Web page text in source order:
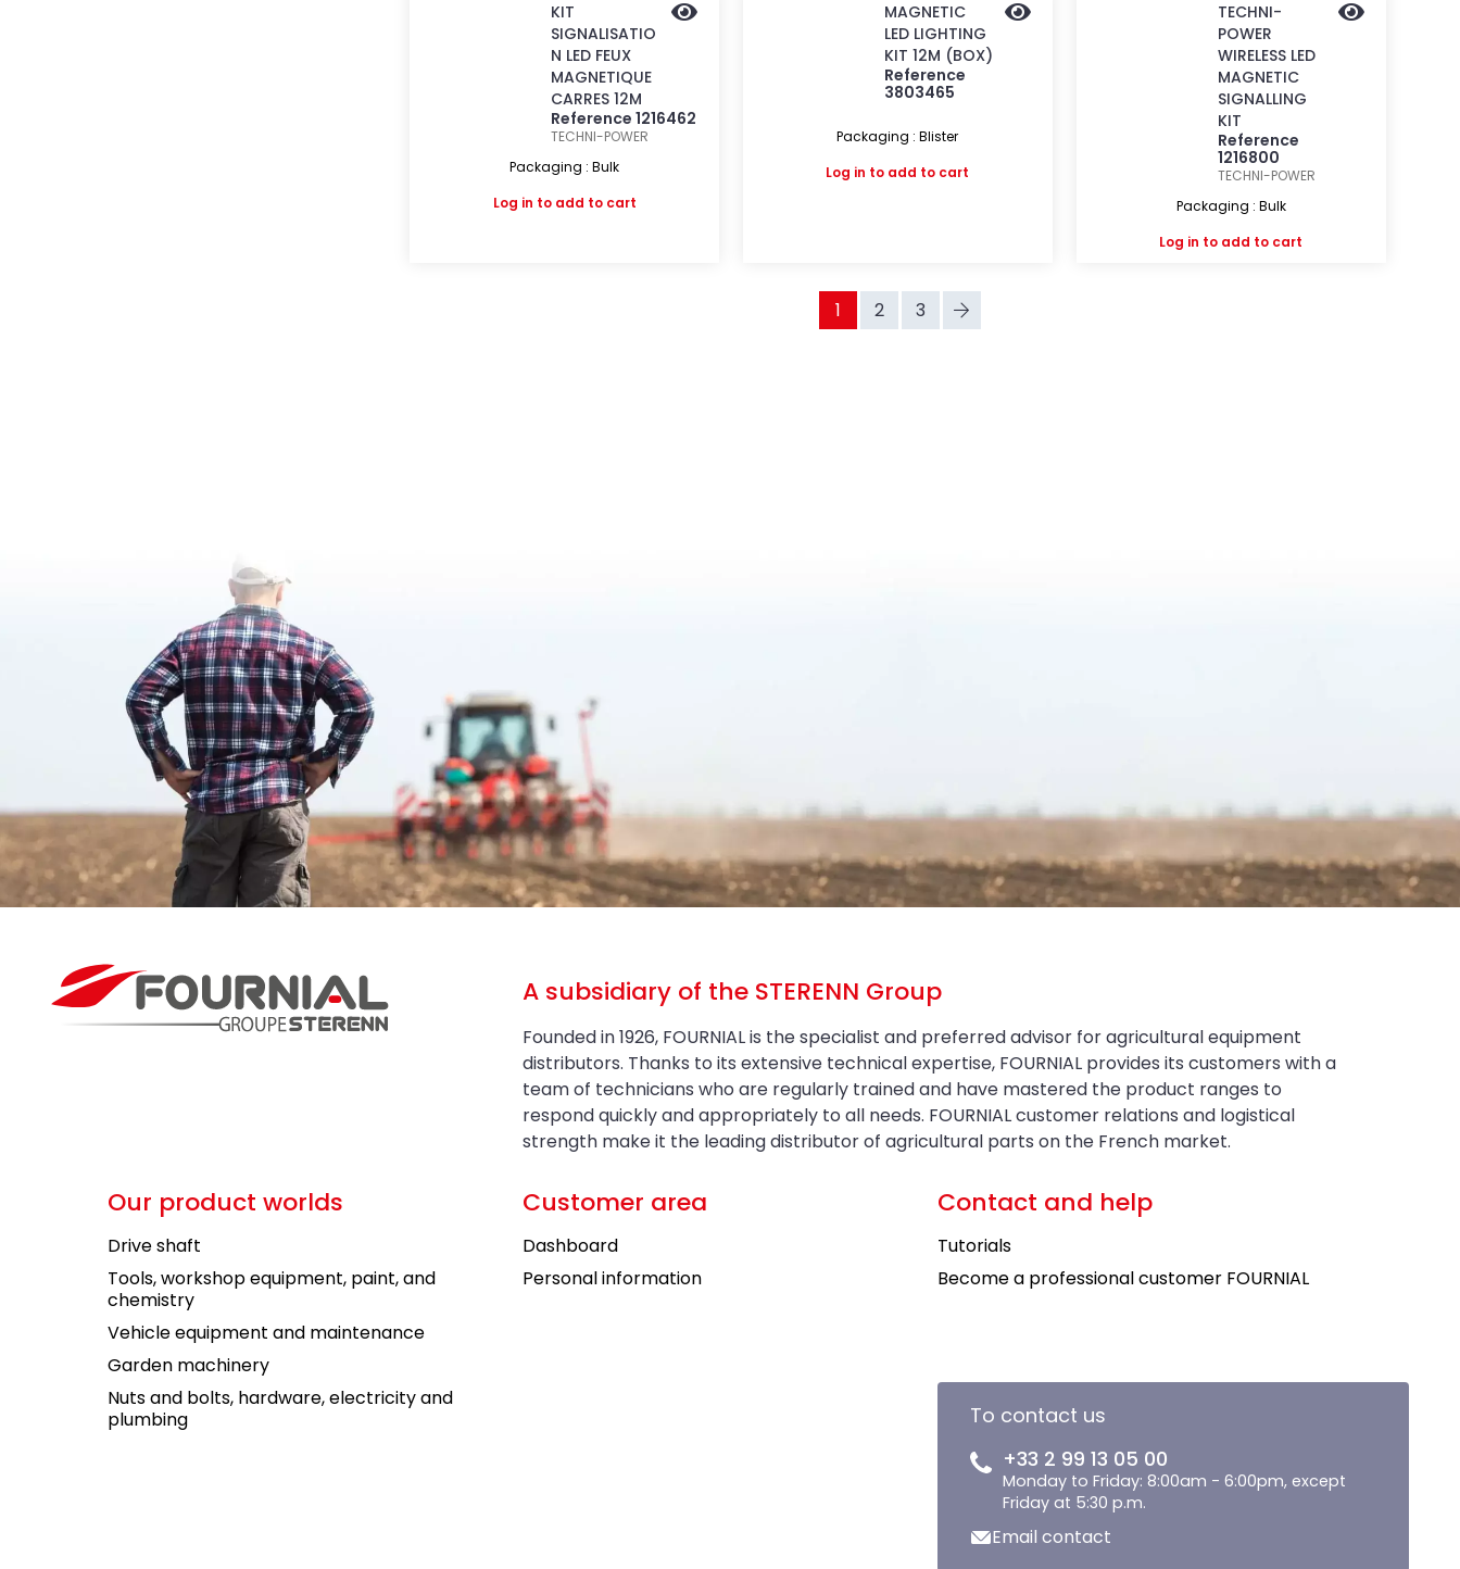
KIT
SIGNALISATIO
N LED FEUX
MAGNETIQUE
CARRES 12M
Reference 1216462
TECHNI-POWER
Packaging : Bulk
Log in to add to cart
MAGNETIC
LED LIGHTING
KIT 12M (BOX)
Reference
3803465
Packaging : Blister
Log in to add to cart
TECHNI-
POWER
WIRELESS LED
MAGNETIC
SIGNALLING
KIT
Reference
1216800
TECHNI-POWER
Packaging : Bulk
Log in to add to cart
1 2 3
A subsidiary of the STERENN Group
Founded in 1926, FOURNIAL is the specialist and preferred advisor for agricultural equipment
distributors. Thanks to its extensive technical expertise, FOURNIAL provides its customers with a
team of technicians who are regularly trained and have mastered the product ranges to
respond quickly and appropriately to all needs. FOURNIAL customer relations and logistical
strength make it the leading distributor of agricultural parts on the French market.
Our product worlds
Drive shaft
Tools, workshop equipment, paint, and
chemistry
Vehicle equipment and maintenance
Garden machinery
Nuts and bolts, hardware, electricity and
plumbing
Customer area
Dashboard
Personal information
Contact and help
Tutorials
Become a professional customer FOURNIAL
To contact us
+33 2 99 13 05 00
Monday to Friday: 8:00am - 6:00pm, except
Friday at 5:30 p.m.
Email contact